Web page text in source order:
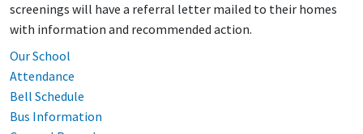
screenings will have a referral letter mailed to their homes
with information and recommended action.
Our School
Attendance
Bell Schedule
Bus Information